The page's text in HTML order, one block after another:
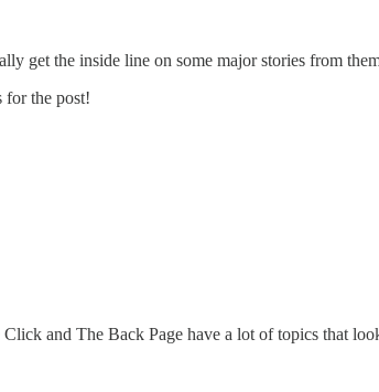
get the inside line on some major stories from
for the post!
and The Back Page have a lot of topics that